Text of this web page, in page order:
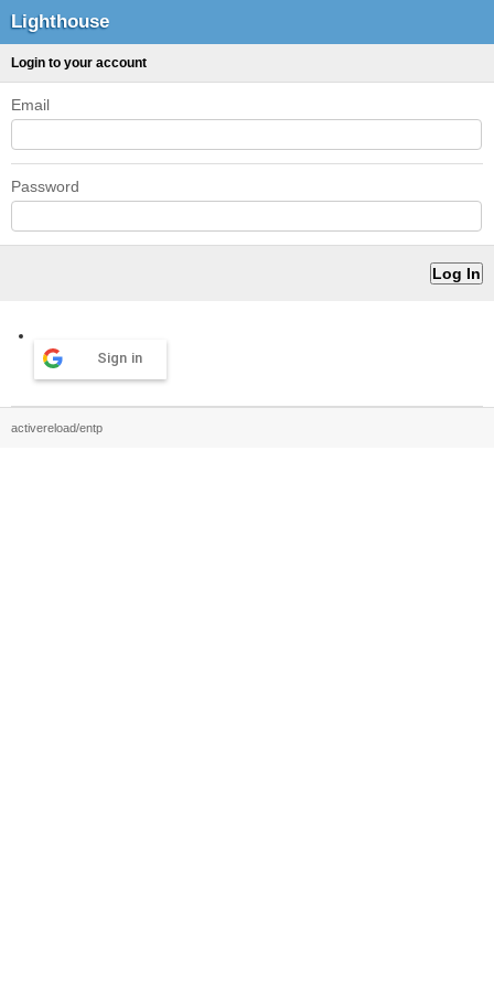
Lighthouse
Login to your account
Email
Password
Sign in
activereload/entp